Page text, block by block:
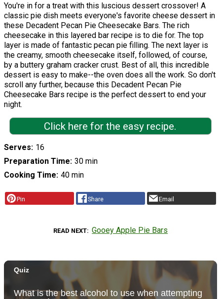
You're in for a treat with this luscious dessert crossover! A
classic pie dish meets everyone's favorite cheese dessert in
these Decadent Pecan Pie Cheesecake Bars. The rich
cheesecake in this layered bar recipe is to die for. The top
layer is made of fantastic pecan pie filling. The next layer is
the creamy, smooth cheesecake itself, followed, of course,
by a buttery graham cracker crust. Best of all, this incredible
dessert is easy to make--the oven does all the work. So don't
scroll any further, because this Decadent Pecan Pie
Cheesecake Bars recipe is the perfect dessert to end your
night.
Click here for the easy recipe.
Serves 16
Preparation Time 30 min
Cooking Time 40 min
Pin Share Email
READ NEXT Gooey Apple Pie Bars